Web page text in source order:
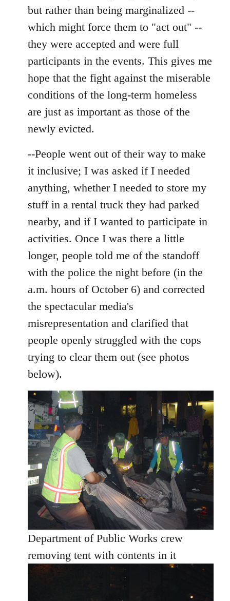
but rather than being marginalized --
which might force them to "act out" --
they were accepted and were full
participants in the events. This gives me
hope that the fight against the miserable
conditions of the long-term homeless
are just as important as those of the
newly evicted.
--People went out of their way to make
it inclusive; I was asked if I needed
anything, whether I needed to store my
stuff in a rental truck they had parked
nearby, and if I wanted to participate in
activities. Once I was there a little
longer, people told me of the standoff
with the police the night before (in the
a.m. hours of October 6) and corrected
the spectacular media's
misrepresentation and clarified that
people openly struggled with the cops
trying to clear them out (see photos
below).
Department of Public Works crew
removing tent with contents in it